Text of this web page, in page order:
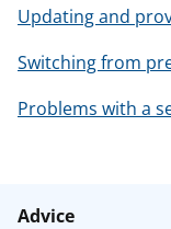
Updating and
Switching from
Problems with a
Advice